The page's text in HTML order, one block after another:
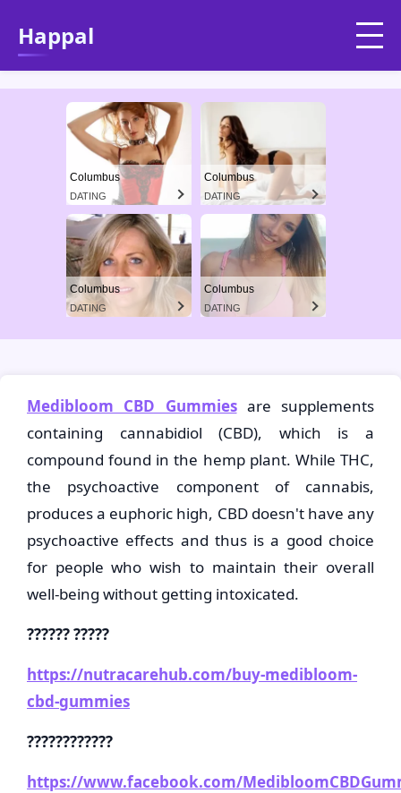
Happal
Columbus
DATING
Columbus
DATING
Columbus
DATING
Columbus
DATING
Medibloom CBD Gummiesare supplements
containing cannabidiol (CBD), which is a
compound found in the hemp plant. While THC,
the psychoactive component of cannabis,
produces a euphoric high, CBD doesn't have any
psychoactive effects and thus is a good choice
for people who wish to maintain their overall
well-being without getting intoxicated.
?????? ?????
https://nutracarehub.com/buy-medibloom-
cbd-gummies
????????????
https://www.facebook.com/